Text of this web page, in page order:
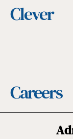
Clever
Careers